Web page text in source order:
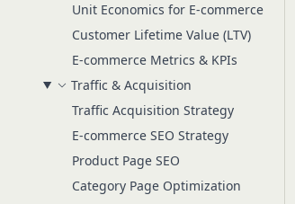
Unit Economics for E-commerce
Customer Lifetime Value (LTV)
E-commerce Metrics & KPIs
Traffic & Acquisition
Traffic Acquisition Strategy
E-commerce SEO Strategy
Product Page SEO
Category Page Optimization